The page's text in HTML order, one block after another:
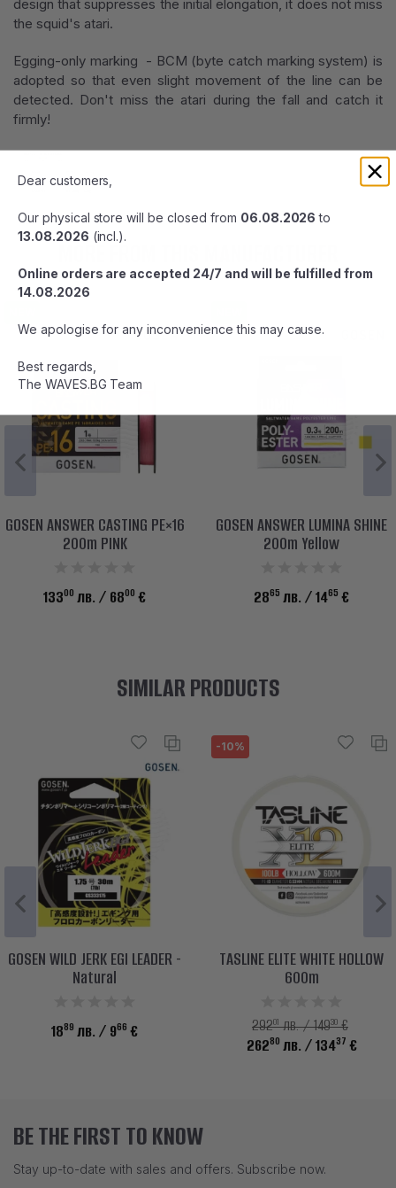
design that suppresses the initial elongation, it does not miss
the squid's atari.
Egging-only marking - BCM (byte catch marking system) is
adopted so that even slight movement of the line can be
detected. Don't miss the atari during the fall and catch it
firmly!
MORE FROM THIS MANUFACTURER
GOSEN ANSWER CASTING PE×16
200m PINK
13300 лв. / 6800 €
GOSEN ANSWER LUMINA SHINE
200m Yellow
2865 лв. / 1465 €
SIMILAR PRODUCTS
GOSEN WILD JERK EGI LEADER -
Natural
1889 лв. / 966 €
-10%
TASLINE ELITE WHITE HOLLOW
600m
29201лв. / 14930€
26280 лв. / 13437 €
BE THE FIRST TO KNOW
Stay up-to-date with sales and offers. Subscribe now.
Dear customers,
Our physical store will be closed from 06.08.2026 to
13.08.2026 (incl.).
Online orders are accepted 24/7 and will be fulfilled from
14.08.2026
We apologise for any inconvenience this may cause.
Best regards,
The WAVES.BG Team